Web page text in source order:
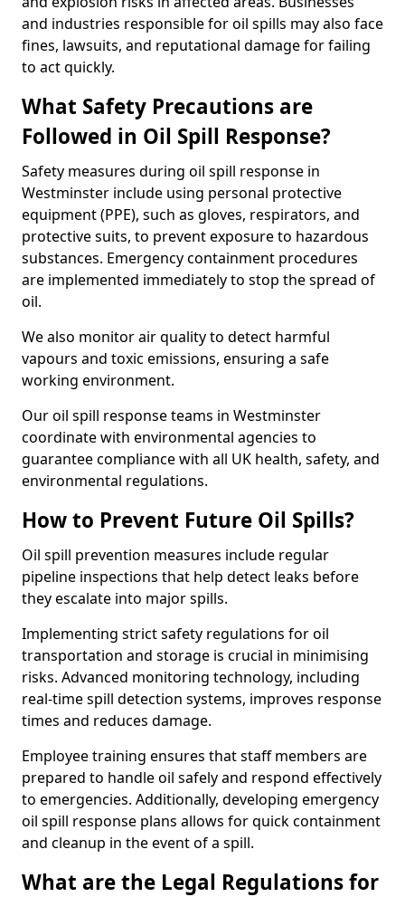
and industries responsible for oil spills may also face
fines, lawsuits, and reputational damage for failing
to act quickly.
What Safety Precautions are
Followed in Oil Spill Response?
Safety measures during oil spill response in
Westminster include using personal protective
equipment (PPE), such as gloves, respirators, and
protective suits, to prevent exposure to hazardous
substances. Emergency containment procedures
are implemented immediately to stop the spread of
oil.
We also monitor air quality to detect harmful
vapours and toxic emissions, ensuring a safe
working environment.
Our oil spill response teams in Westminster
coordinate with environmental agencies to
guarantee compliance with all UK health, safety, and
environmental regulations.
How to Prevent Future Oil Spills?
Oil spill prevention measures include regular
pipeline inspections that help detect leaks before
they escalate into major spills.
Implementing strict safety regulations for oil
transportation and storage is crucial in minimising
risks. Advanced monitoring technology, including
real-time spill detection systems, improves response
times and reduces damage.
Employee training ensures that staff members are
prepared to handle oil safely and respond effectively
to emergencies. Additionally, developing emergency
oil spill response plans allows for quick containment
and cleanup in the event of a spill.
What are the Legal Regulations for